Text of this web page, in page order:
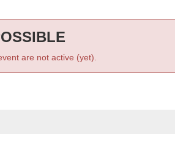
are not active (yet).